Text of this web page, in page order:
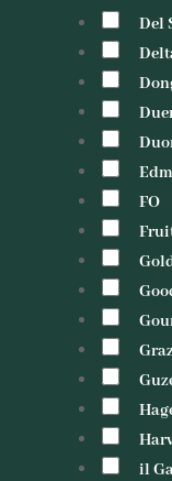
Del
FO
il